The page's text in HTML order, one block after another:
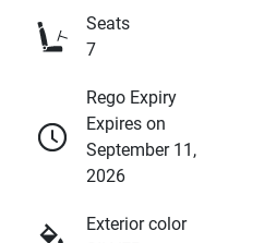
Seats
7
Rego Expiry
Expires on
September 11,
2026
Exterior color